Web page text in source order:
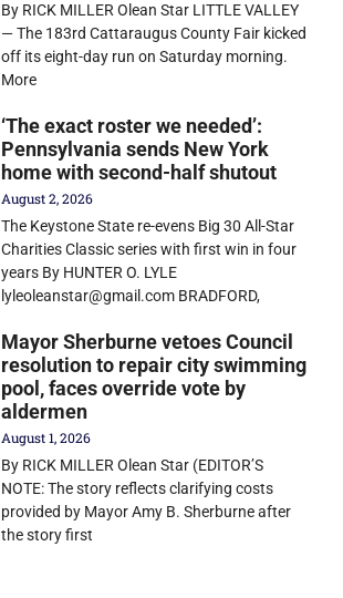
By RICK MILLER Olean Star LITTLE VALLEY
— The 183rd Cattaraugus County Fair kicked
off its eight-day run on Saturday morning.
More
‘The exact roster we needed’:
Pennsylvania sends New York
home with second-half shutout
August 2, 2026
The Keystone State re-evens Big 30 All-Star
Charities Classic series with first win in four
years By HUNTER O. LYLE
lyleoleanstar@gmail.com BRADFORD,
Mayor Sherburne vetoes Council
resolution to repair city swimming
pool, faces override vote by
aldermen
August 1, 2026
By RICK MILLER Olean Star (EDITOR’S
NOTE: The story reflects clarifying costs
provided by Mayor Amy B. Sherburne after
the story first